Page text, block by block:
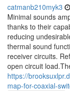
catmanb210myk3
Minimal sounds
thanks to their
reducing
thermal sound
receiver circuits.
open circuit
https://
map-for-coaxial-